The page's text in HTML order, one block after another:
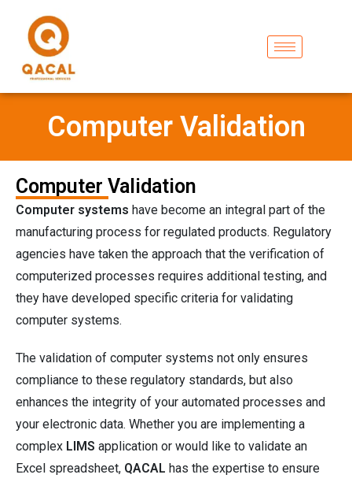
Computer Validation
Computer Validation
Computer systems have become an integral part of the
manufacturing process for regulated products. Regulatory
agencies have taken the approach that the verification of
computerized processes requires additional testing, and
they have developed specific criteria for validating
computer systems.
The validation of computer systems not only ensures
compliance to these regulatory standards, but also
enhances the integrity of your automated processes and
your electronic data. Whether you are implementing a
complex LIMS application or would like to validate an
Excel spreadsheet, QACAL has the expertise to ensure